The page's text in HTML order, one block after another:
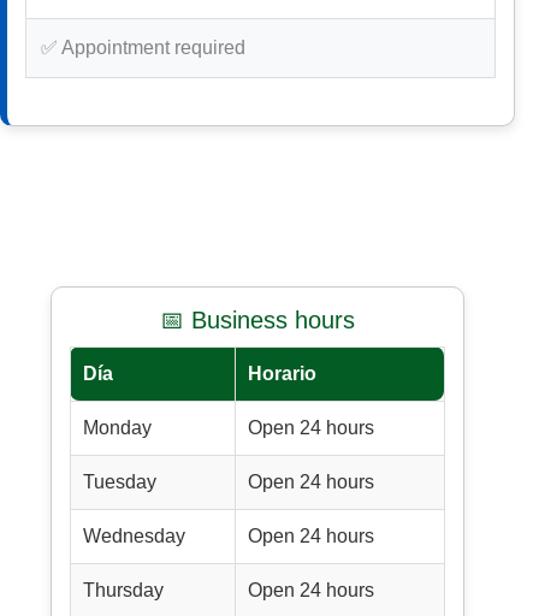
✅ Appointment required
📅 Business hours
Día Horario
Monday Open 24 hours
Tuesday Open 24 hours
Wednesday Open 24 hours
Thursday Open 24 hours